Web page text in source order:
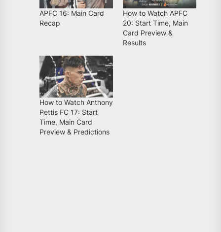
APFC 16: Main Card
Recap
How to Watch APFC
20: Start Time, Main
Card Preview &
Results
How to Watch Anthony
Pettis FC 17: Start
Time, Main Card
Preview & Predictions